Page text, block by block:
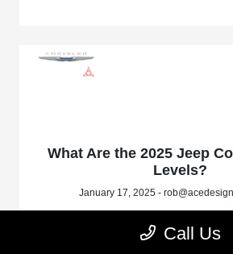
What Are the 2025 Jeep
Levels?
January 17, 2025 -
Read More
Call Us